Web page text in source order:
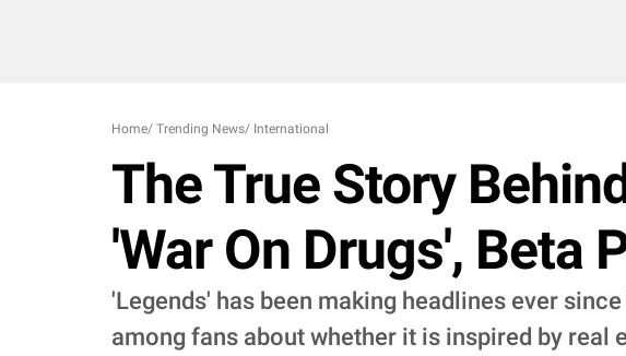
Home/ Trending News/ International
The True Story
'War On Drugs', Beta
'Legends' has been making headlines ever
among fans about whether it is inspired by real